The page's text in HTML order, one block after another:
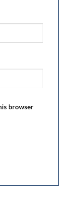
browser